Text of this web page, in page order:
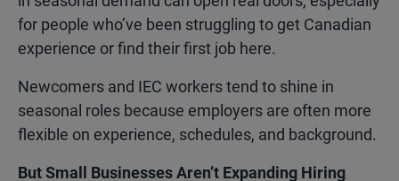
for people who’ve been struggling to get Canadian
experience or find their first job here.
Newcomers and IEC workers tend to shine in
seasonal roles because employers are often more
flexible on experience, schedules, and background.
But Small Businesses Aren’t Expanding Hiring